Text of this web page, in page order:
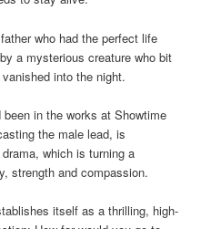
who had the perfect life
a mysterious creature who bit
into the night.
been in the works at Showtime
the male lead, is
which is turning a
strength and compassion.
itself as a thrilling, high-